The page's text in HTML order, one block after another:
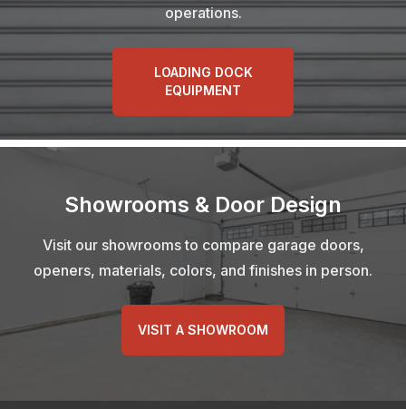
operations.
LOADING DOCK
EQUIPMENT
Showrooms & Door Design
Visit our showrooms to compare garage doors,
openers, materials, colors, and finishes in person.
VISIT A SHOWROOM